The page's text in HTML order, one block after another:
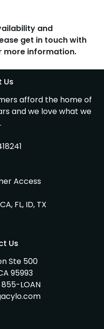
and
get in touch with
more information.
Us
afford the home of
and we love what we
Access
FL, ID, TX
Us
Ste 500
95993
LOAN